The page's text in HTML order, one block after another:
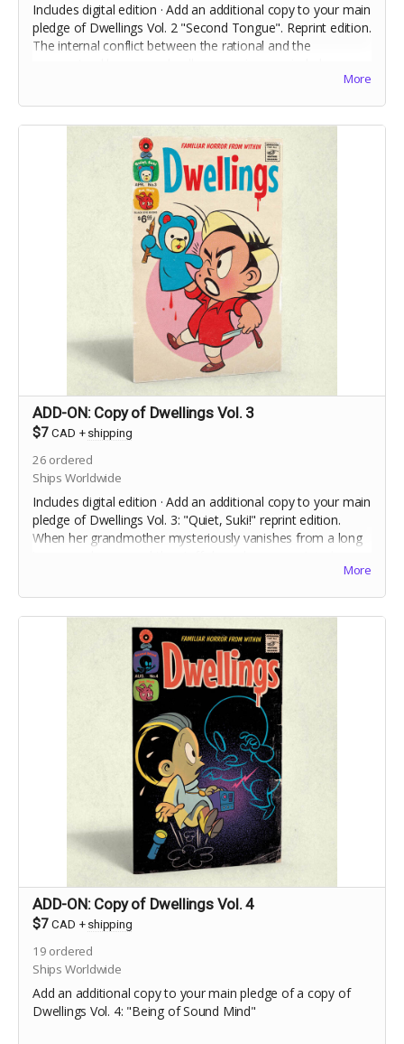
Includes digital edition · Add an additional copy to your main
pledge of Dwellings Vol. 2 "Second Tongue". Reprint edition.
The internal conflict between the rational and the
More
ADD-ON: Copy of Dwellings Vol. 3
$7 CAD + shipping
26 ordered
Ships Worldwide
Includes digital edition · Add an additional copy to your main
pledge of Dwellings Vol. 3: "Quiet, Suki!" reprint edition.
When her grandmother mysteriously vanishes from a long
Charlie Ouilette's only clue to discovering the truth is herMore
ADD-ON: Copy of Dwellings Vol. 4
$7 CAD + shipping
19 ordered
Ships Worldwide
Add an additional copy to your main pledge of a copy of
Dwellings Vol. 4: "Being of Sound Mind"